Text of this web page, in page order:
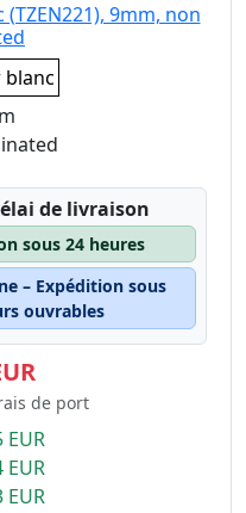
9mm, non
de livraison
sous 24 heures
– Expédition sous
ouvrables
de port
EUR
EUR